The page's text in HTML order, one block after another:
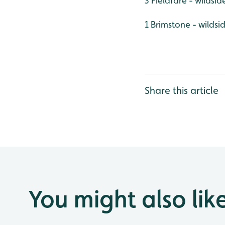
1 Brimstone -
Share this article
You might also